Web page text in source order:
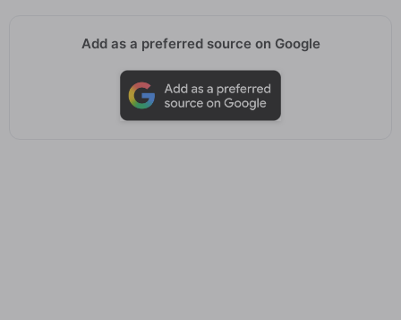
Add as a preferred source on Google